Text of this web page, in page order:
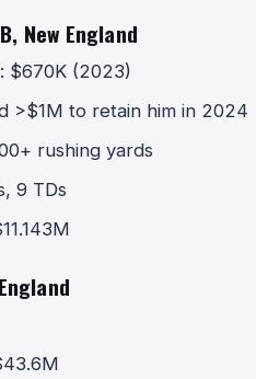
New England
$670K (2023)
>$1M to retain him in 2024
rushing yards
9 TDs